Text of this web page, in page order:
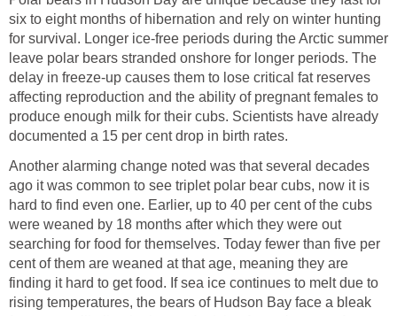
six to eight months of hibernation and rely on winter hunting
for survival. Longer ice-free periods during the Arctic summer
leave polar bears stranded onshore for longer periods. The
delay in freeze-up causes them to lose critical fat reserves
affecting reproduction and the ability of pregnant females to
produce enough milk for their cubs. Scientists have already
documented a 15 per cent drop in birth rates.
Another alarming change noted was that several decades
ago it was common to see triplet polar bear cubs, now it is
hard to find even one. Earlier, up to 40 per cent of the cubs
were weaned by 18 months after which they were out
searching for food for themselves. Today fewer than five per
cent of them are weaned at that age, meaning they are
finding it hard to get food. If sea ice continues to melt due to
rising temperatures, the bears of Hudson Bay face a bleak